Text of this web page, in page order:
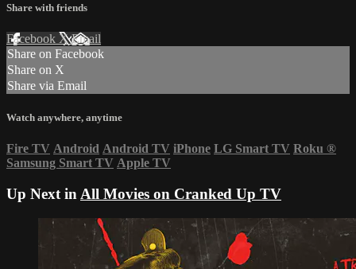
Share with friends
Facebook XEmail
Share on Facebook
Share on X
Share via Email
Watch anywhere, anytime
Fire TV Android Android TV iPhone LG Smart TV Roku ®
Samsung Smart TV Apple TV
Up Next in All Movies on Cranked Up TV